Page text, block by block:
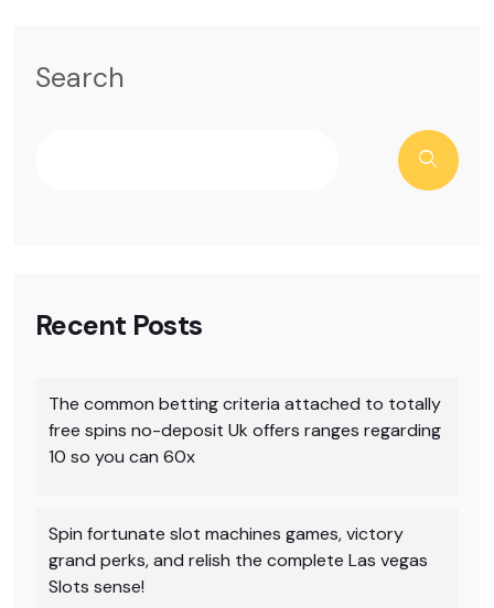
Search
Recent Posts
The common betting criteria attached to totally
free spins no-deposit Uk offers ranges regarding
10 so you can 60x
Spin fortunate slot machines games, victory
grand perks, and relish the complete Las vegas
Slots sense!